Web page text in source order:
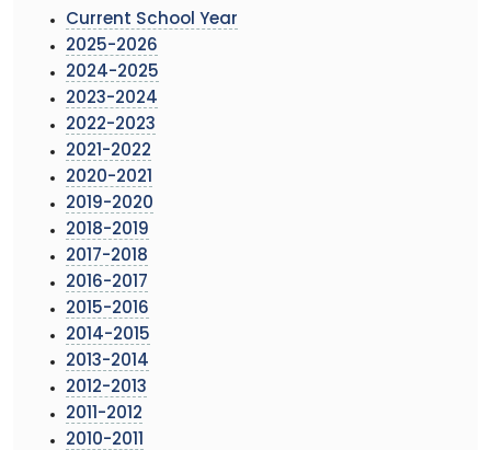
Current School Year
2025-2026
2024-2025
2023-2024
2022-2023
2021-2022
2020-2021
2019-2020
2018-2019
2017-2018
2016-2017
2015-2016
2014-2015
2013-2014
2012-2013
2011-2012
2010-2011